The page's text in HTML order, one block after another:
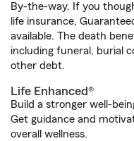
By-the-way. If you
life insurance,
available. The death
including funeral, burial
other debt.
Life Enhanced®
Build a stronger well-
Get guidance and
overall wellness.